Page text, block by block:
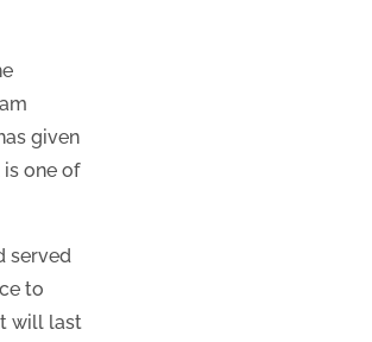
given
one of
served
to
will last